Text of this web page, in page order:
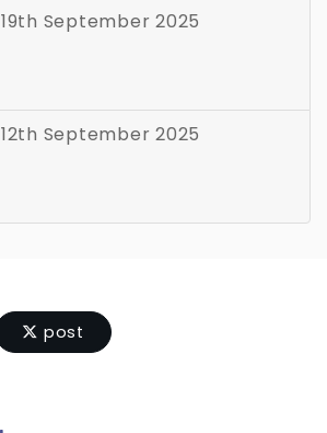
September 2025
September 2025
post